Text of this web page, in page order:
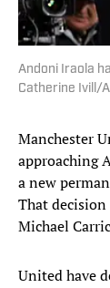
Andoni Iraola
Catherine Ivill/
Manchester
approaching
a new
That
Michael
United have